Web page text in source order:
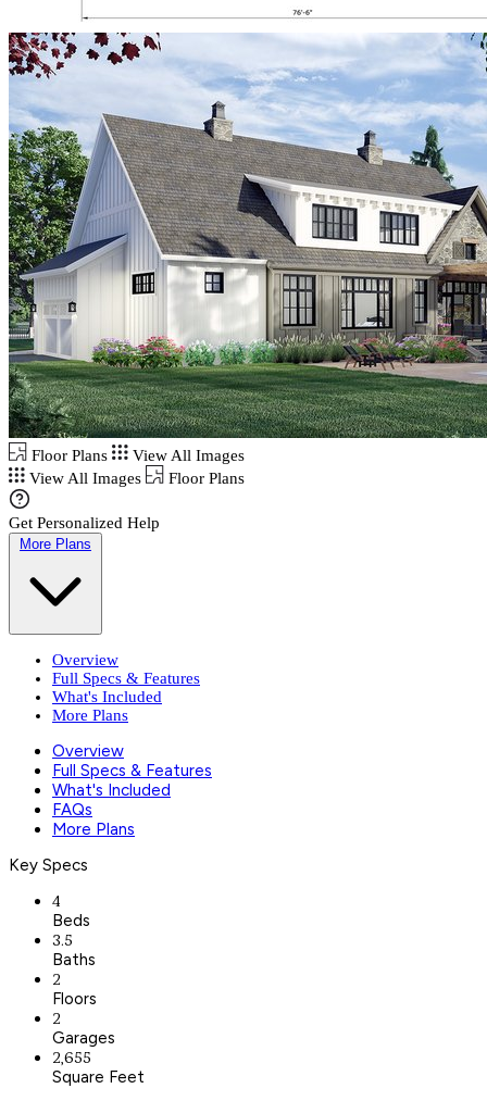
Floor Plans
View All Images
View All Images
Floor Plans
Get Personalized Help
More Plans
Overview
Full Specs & Features
What's Included
More Plans
Overview
Full Specs & Features
What's Included
FAQs
More Plans
Key Specs
4
Beds
3.5
Baths
2
Floors
2
Garages
2,655
Square Feet